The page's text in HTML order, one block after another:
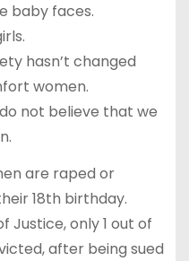
baby faces.
hasn’t changed
women.
not believe that we
are raped or
18th birthday.
Justice, only 1 out of
after being sued